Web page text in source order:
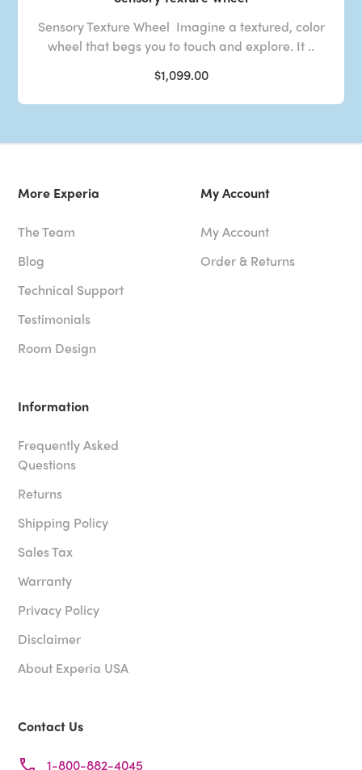
Sensory Texture Wheel Imagine a textured, color
wheel that begs you to touch and explore. It ..
$1,099.00
More Experia
The Team
Blog
Technical Support
Testimonials
Room Design
My Account
My Account
Order & Returns
Information
Frequently Asked
Questions
Returns
Shipping Policy
Sales Tax
Warranty
Privacy Policy
Disclaimer
About Experia USA
Contact Us
1-800-882-4045